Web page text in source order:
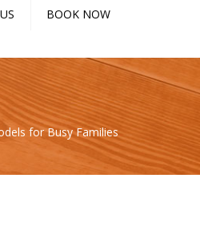
BOOK NOW
for Busy Families